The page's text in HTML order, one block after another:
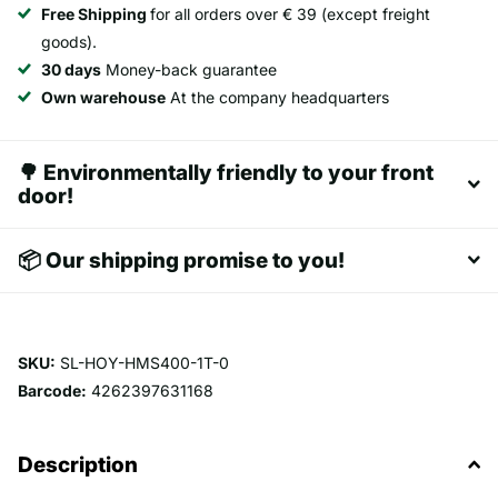
Free Shipping for all orders over € 39 (except freight
goods).
30 days Money-back guarantee
Own warehouse At the company headquarters
🌳 Environmentally friendly to your front
door!
📦 Our shipping promise to you!
SKU: SL-HOY-HMS400-1T-0
Barcode: 4262397631168
Description